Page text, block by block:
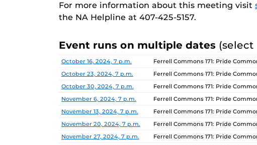
For more information about this meeting visit
the NA Helpline at 407-425-5157.
Event runs on multiple dates
Date Location
October 16, 2024, 7 p.m.
Ferrell Commons 171: Pride
October 23, 2024, 7 p.m.
Ferrell Commons 171: Pride
October 30, 2024, 7 p.m.
Ferrell Commons 171: Pride
November 6, 2024, 7 p.m.
Ferrell Commons 171: Pride
November 13, 2024, 7 p.m.
Ferrell Commons 171: Pride
November 20, 2024, 7 p.m.
Ferrell Commons 171: Pride
November 27, 2024, 7 p.m.
Ferrell Commons 171: Pride